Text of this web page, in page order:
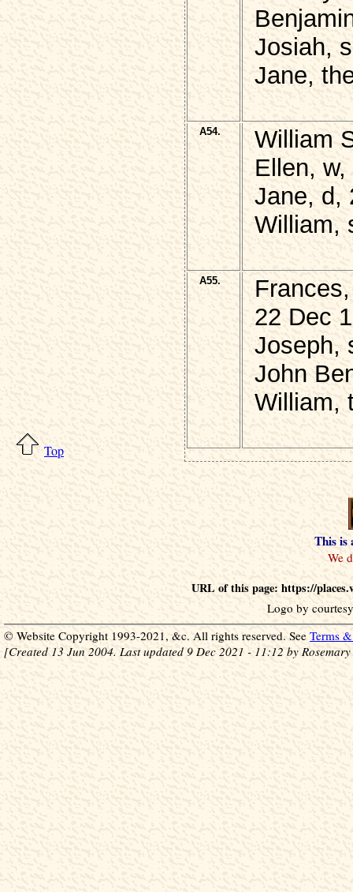
Josiah,
Jane,
A54.
William
Ellen,
Jane, d,
William,
A55.
22 Dec
Joseph,
John
William,
Top
This is
URL of this page: https://
Logo by
© Website Copyright 1993-2021, &c. All rights reserved. See Terms
[Created 13 Jun 2004. Last updated 9 Dec 2021 - 11:12 by